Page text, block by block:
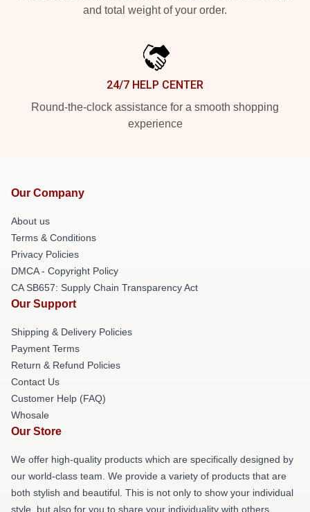
and total weight of your order.
24/7 HELP CENTER
Round-the-clock assistance for a smooth shopping
experience
Our Company
About us
Terms & Conditions
Privacy Policies
DMCA - Copyright Policy
CA SB657: Supply Chain Transparency Act
Our Support
Shipping & Delivery Policies
Payment Terms
Return & Refund Policies
Contact Us
Customer Help (FAQ)
Whosale
Our Store
We offer high-quality products which are specifically designed by
our world-class team. We provide a variety of products that are
both stylish and beautiful. This is not only to show your individual
style, but also for you to share your individuality with others.